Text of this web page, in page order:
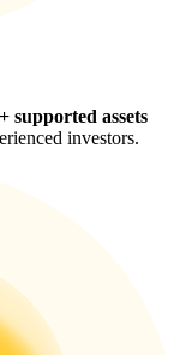
supported assets
investors.